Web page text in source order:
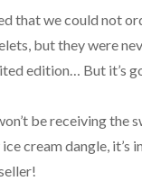
that we could not
but they were
edition… But it’s
be receiving the
cream dangle, it’s